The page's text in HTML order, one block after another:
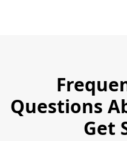
Questions
Get